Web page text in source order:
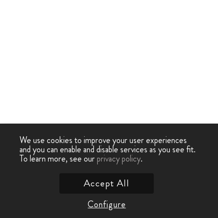
We use cookies to improve your user experiences
and you can enable and disable services as you see fit.
To learn more, see ourprivacy policy.
Configure
Accept All